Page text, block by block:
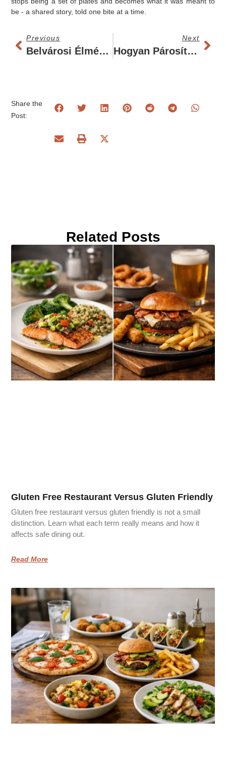
be - a shared story, told one bite at a time.
Previous
Belvárosi Élményvacsora Hely - Mitől Jó Igazán?
Next
Hogyan Párosíts Bort Kisfogásokhoz Jól
Share the
Post:
Related Posts
Gluten Free Restaurant Versus Gluten Friendly
Gluten free restaurant versus gluten friendly is not a small
distinction. Learn what each term really means and how it
affects safe dining out.
Read More